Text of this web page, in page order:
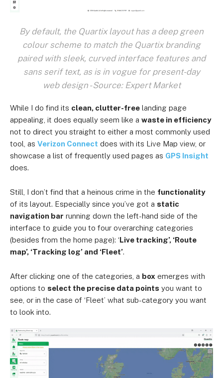
By default, the Quartix layout has a deep green
colour scheme to match the Quartix branding
paired with sleek, curved interface features and
sans serif text, as is in vogue for present-day
web design - Source: Expert Market
While I do find its clean, clutter-free landing page
appealing, it does equally seem like a waste in efficiency
not to direct you straight to either a most commonly used
tool, as Verizon Connect does with its Live Map view, or
showcase a list of frequently used pages as GPS Insight
does.
Still, I don’t find that a heinous crime in the functionality
of its layout. Especially since you’ve got a static
navigation bar running down the left-hand side of the
interface to guide you to four overarching categories
(besides from the home page): ‘Live tracking’, ‘Route
map’, ‘Tracking log’ and ‘Fleet’.
After clicking one of the categories, a box emerges with
options to select the precise data points you want to
see, or in the case of ‘Fleet’ what sub-category you want
to look into.